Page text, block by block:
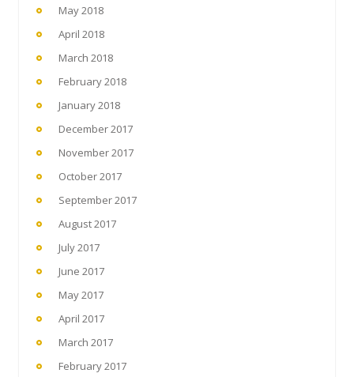
May 2018
April 2018
March 2018
February 2018
January 2018
December 2017
November 2017
October 2017
September 2017
August 2017
July 2017
June 2017
May 2017
April 2017
March 2017
February 2017